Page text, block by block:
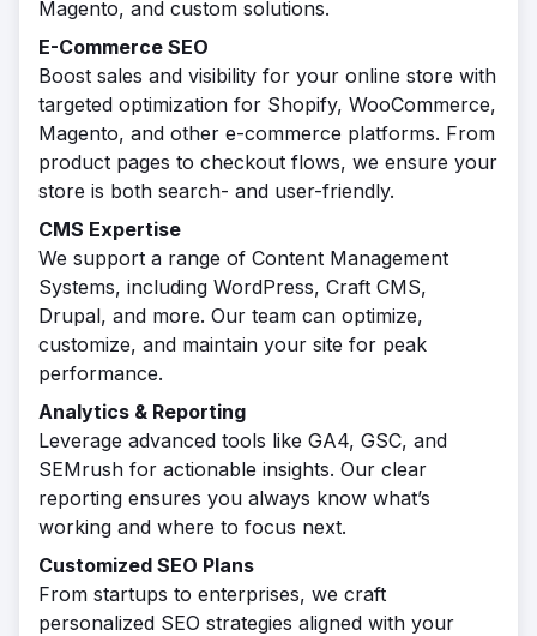
Magento, and custom solutions.
E-Commerce SEO
Boost sales and visibility for your online store with
targeted optimization for Shopify, WooCommerce,
Magento, and other e-commerce platforms. From
product pages to checkout flows, we ensure your
store is both search- and user-friendly.
CMS Expertise
We support a range of Content Management
Systems, including WordPress, Craft CMS,
Drupal, and more. Our team can optimize,
customize, and maintain your site for peak
performance.
Analytics & Reporting
Leverage advanced tools like GA4, GSC, and
SEMrush for actionable insights. Our clear
reporting ensures you always know what’s
working and where to focus next.
Customized SEO Plans
From startups to enterprises, we craft
personalized SEO strategies aligned with your